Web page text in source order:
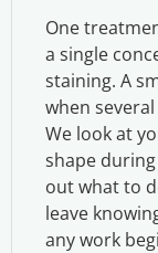
One
a single
staining. A
when
We look at
shape
out what to
leave
any work